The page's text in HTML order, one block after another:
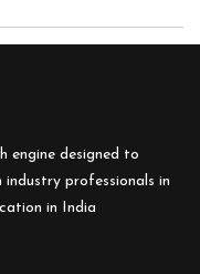
engine designed to
professionals in
in India